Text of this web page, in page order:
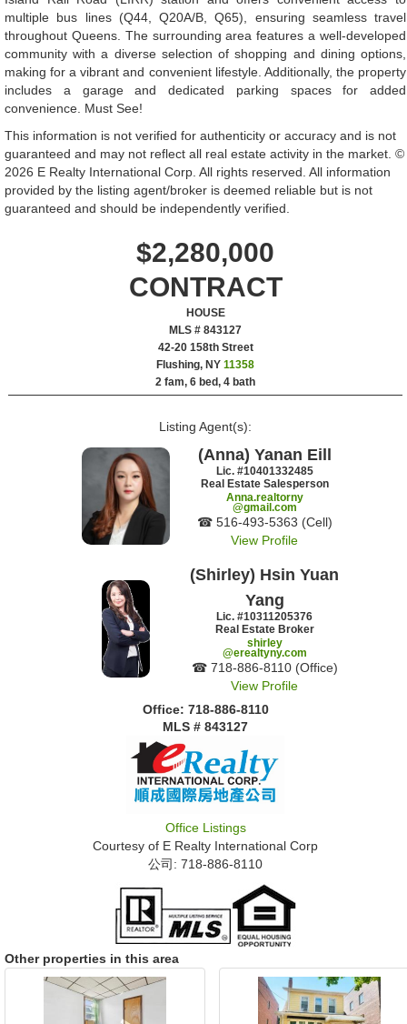
multiple bus lines (Q44, Q20A/B, Q65), ensuring seamless travel
throughout Queens. The surrounding area features a well-developed
community with a diverse selection of shopping and dining options,
making for a vibrant and convenient lifestyle. Additionally, the property
includes a garage and dedicated parking spaces for added
convenience. Must See!
This information is not verified for authenticity or accuracy and is not
guaranteed and may not reflect all real estate activity in the market. ©
2026 E Realty International Corp. All rights reserved. All information
provided by the listing agent/broker is deemed reliable but is not
guaranteed and should be independently verified.
$2,280,000
CONTRACT
HOUSE
MLS # 843127
‎42-20 158th Street
Flushing, NY 11358
2 fam, 6 bed, 4 bath
Listing Agent(s):‎
(Anna) Yanan Eill
Lic. #‍10401332485
Real Estate Salesperson
Anna.realtorny
@gmail.com
☎ ‍516-493-5363 (Cell)
View Profile
(Shirley) Hsin Yuan
Yang
Lic. #‍10311205376
Real Estate Broker
shirley
@erealtyny.com
☎ ‍718-886-8110 (Office)
View Profile
Office: ‍718-886-8110
MLS # 843127
Office Listings
Courtesy of E Realty International Corp
公司: ‍718-886-8110
Other properties in this area